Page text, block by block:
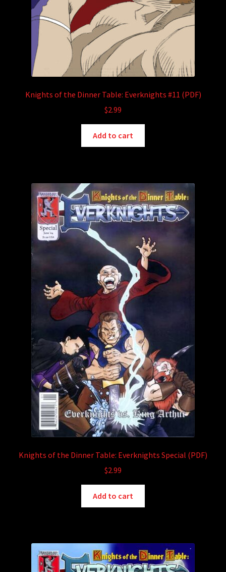
Knights of the Dinner Table: Everknights #11 (PDF)
$2.99
Add to cart
Knights of the Dinner Table: Everknights Special (PDF)
$2.99
Add to cart